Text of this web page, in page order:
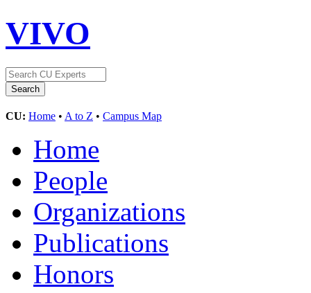
VIVO
CU: Home • A to Z • Campus Map
Home
People
Organizations
Publications
Honors